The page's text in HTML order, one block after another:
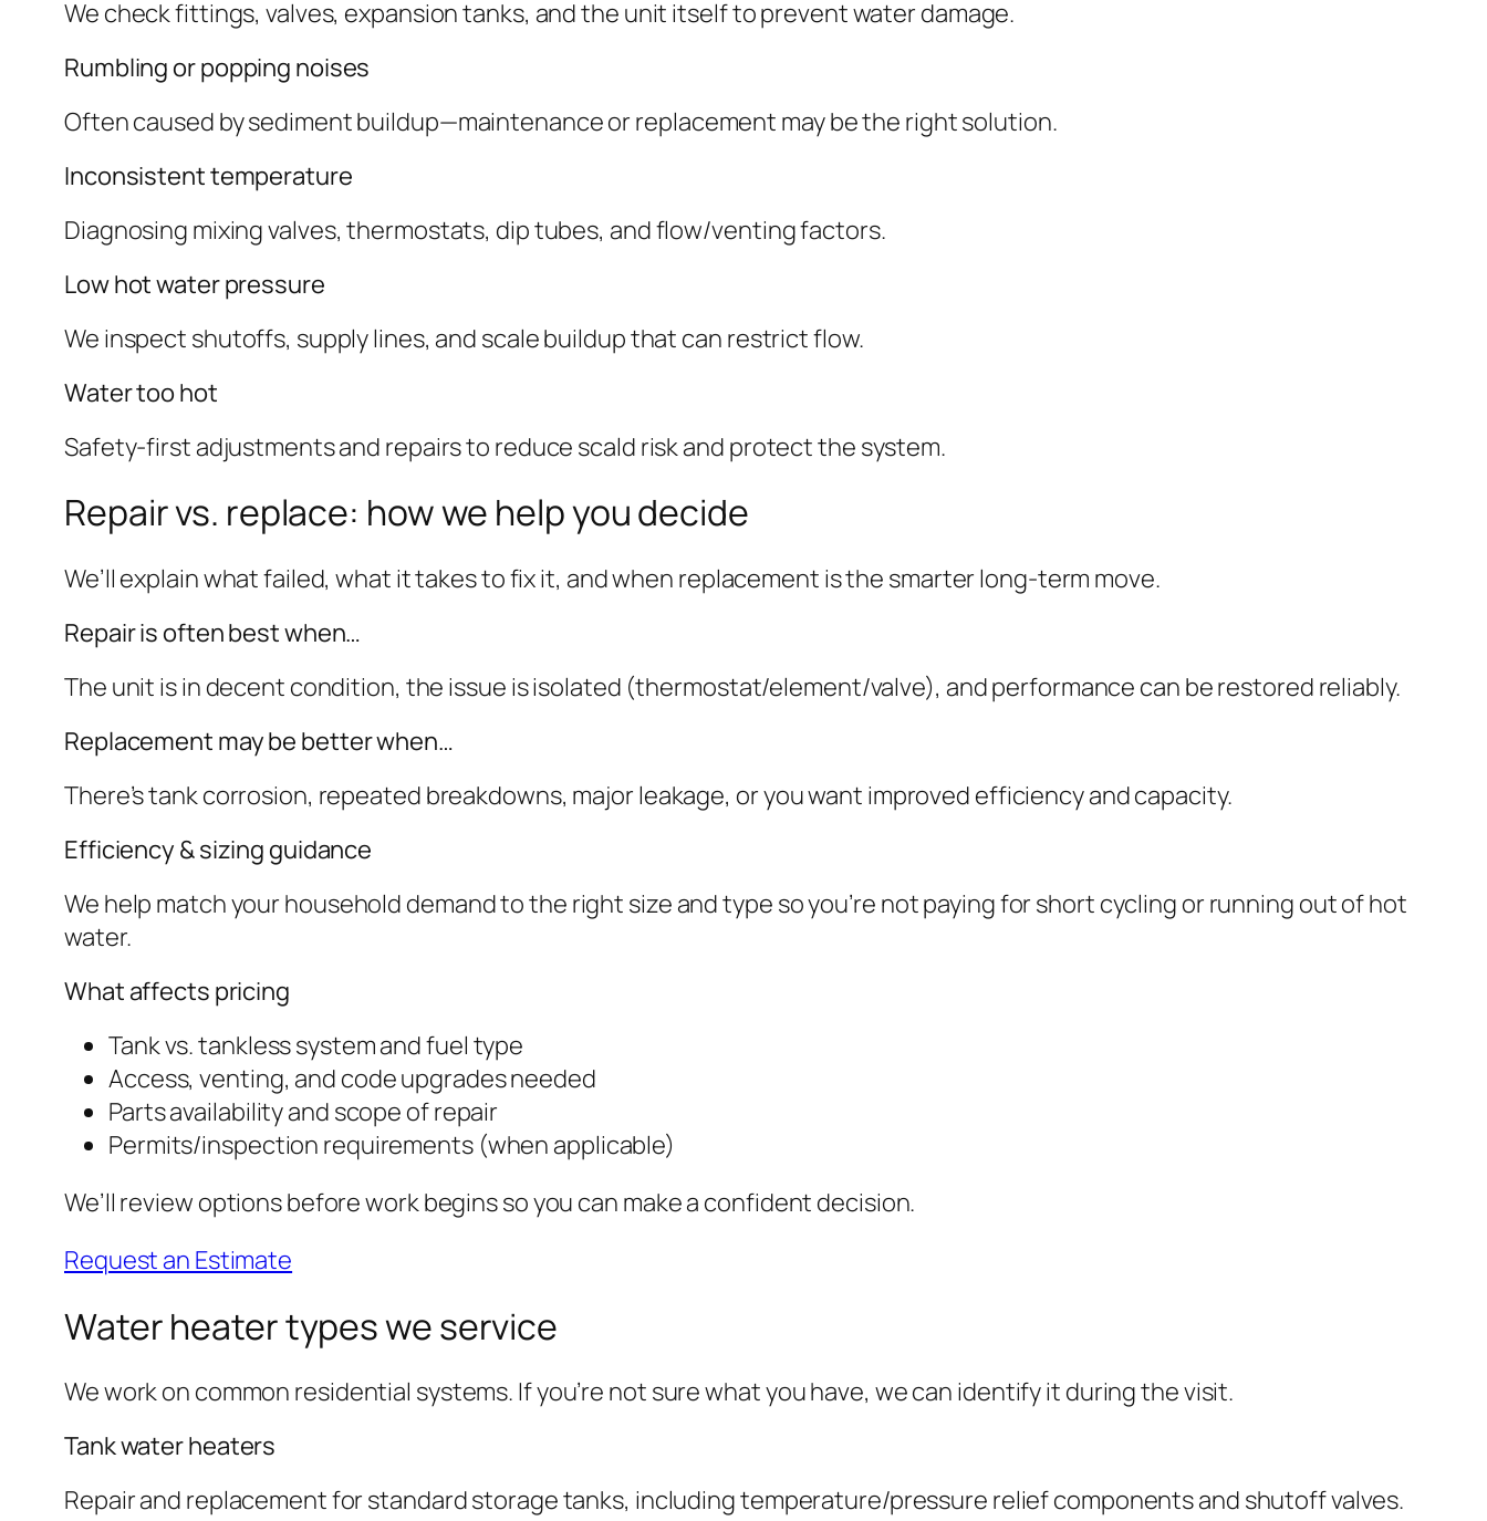
We check fittings, valves, expansion tanks, and the unit itself to prevent water damage.
Rumbling or popping noises
Often caused by sediment buildup—maintenance or replacement may be the right solution.
Inconsistent temperature
Diagnosing mixing valves, thermostats, dip tubes, and flow/venting factors.
Low hot water pressure
We inspect shutoffs, supply lines, and scale buildup that can restrict flow.
Water too hot
Safety-first adjustments and repairs to reduce scald risk and protect the system.
Repair vs. replace: how we help you decide
We’ll explain what failed, what it takes to fix it, and when replacement is the smarter long-term move.
Repair is often best when…
The unit is in decent condition, the issue is isolated (thermostat/element/valve), and performance can be restored reliably.
Replacement may be better when…
There’s tank corrosion, repeated breakdowns, major leakage, or you want improved efficiency and capacity.
Efficiency & sizing guidance
We help match your household demand to the right size and type so you’re not paying for short cycling or running out of hot
water.
What affects pricing
Tank vs. tankless system and fuel type
Access, venting, and code upgrades needed
Parts availability and scope of repair
Permits/inspection requirements (when applicable)
We’ll review options before work begins so you can make a confident decision.
Request an Estimate
Water heater types we service
We work on common residential systems. If you’re not sure what you have, we can identify it during the visit.
Tank water heaters
Repair and replacement for standard storage tanks, including temperature/pressure relief components and shutoff valves.